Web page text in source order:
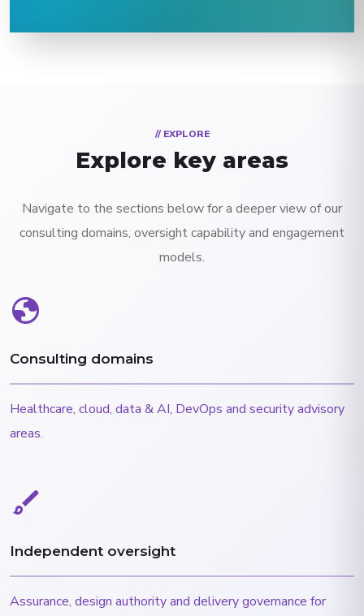
// EXPLORE
Explore key areas
Navigate to the sections below for a deeper view of our
consulting domains, oversight capability and engagement
models.
globe
Consulting domains
Healthcare, cloud, data & AI, DevOps and security advisory
areas.
brush
Independent oversight
Assurance, design authority and delivery governance for